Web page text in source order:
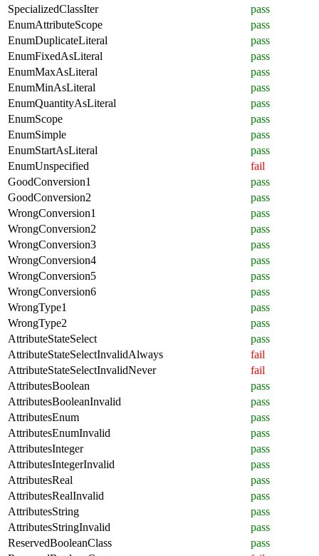
SpecializedClassIter
pass
EnumAttributeScope
pass
EnumDuplicateLiteral
pass
EnumFixedAsLiteral
pass
EnumMaxAsLiteral
pass
EnumMinAsLiteral
pass
EnumQuantityAsLiteral
pass
EnumScope
pass
EnumSimple
pass
EnumStartAsLiteral
pass
EnumUnspecified
fail
GoodConversion1
pass
GoodConversion2
pass
WrongConversion1
pass
WrongConversion2
pass
WrongConversion3
pass
WrongConversion4
pass
WrongConversion5
pass
WrongConversion6
pass
WrongType1
pass
WrongType2
pass
AttributeStateSelect
pass
AttributeStateSelectInvalidAlways
fail
AttributeStateSelectInvalidNever
fail
AttributesBoolean
pass
AttributesBooleanInvalid
pass
AttributesEnum
pass
AttributesEnumInvalid
pass
AttributesInteger
pass
AttributesIntegerInvalid
pass
AttributesReal
pass
AttributesRealInvalid
pass
AttributesString
pass
AttributesStringInvalid
pass
ReservedBooleanClass
pass